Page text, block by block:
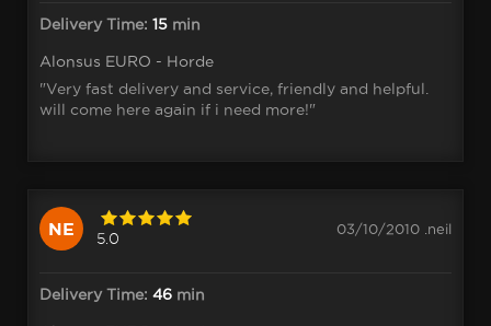
Delivery Time: 15 min
Alonsus EURO - Horde
"Very fast delivery and service, friendly and helpful.
will come here again if i need more!"
NE 5.0
03/10/2010 .neil
Delivery Time: 46 min